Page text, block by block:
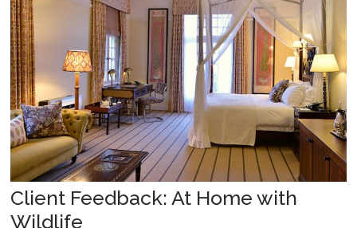
Client Feedback: At Home with
Wildlife